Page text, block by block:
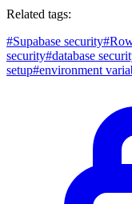
Related tags:
#Supabase security#
security#database
setup#environment